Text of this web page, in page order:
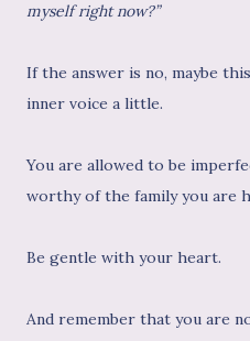
myself right now?”
If the answer is no, maybe
inner voice a little.
You are allowed to be
worthy of the family you are
Be gentle with your heart.
And remember that you are